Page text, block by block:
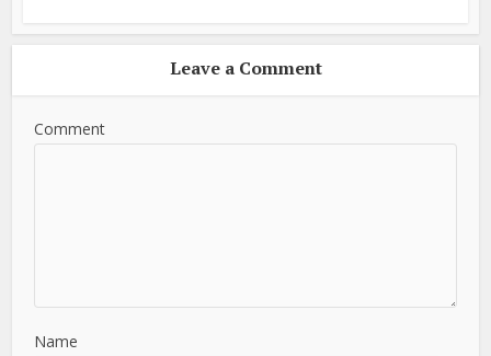
Leave a Comment
Comment
Name